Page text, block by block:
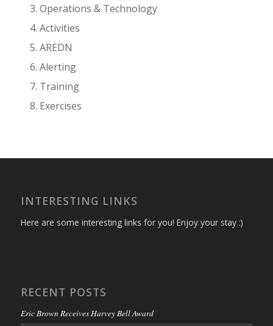
Operations & Technology
Activities
AREDN
Alerting
Training
Exercises
INTERESTING LINKS
Here are some interesting links for you! Enjoy your stay :)
RECENT POSTS
Eric Brown Receives Harvey Bell Award